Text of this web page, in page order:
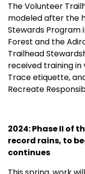
The Volunteer
modeled after the
Stewards Program
Forest and the
Trailhead
received training
Trace etiquette,
Recreate
2024: Phase II of
record rains, to
continues